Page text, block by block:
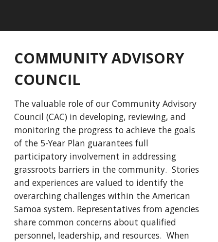
COMMUNITY ADVISORY
COUNCIL
The valuable role of our Community Advisory
Council (CAC) in developing, reviewing, and
monitoring the progress to achieve the goals
of the 5-Year Plan guarantees full
participatory involvement in addressing
grassroots barriers in the community. Stories
and experiences are valued to identify the
overarching challenges within the American
Samoa system. Representatives from agencies
share common concerns about qualified
personnel, leadership, and resources. When